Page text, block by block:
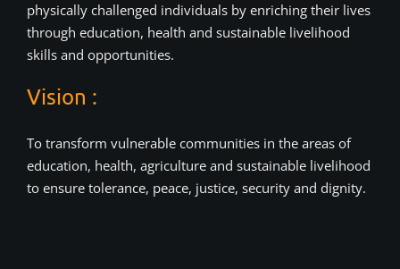
physically challenged individuals by enriching their lives
through education, health and sustainable livelihood
skills and opportunities.
Vision :
To transform vulnerable communities in the areas of
education, health, agriculture and sustainable livelihood
to ensure tolerance, peace, justice, security and dignity.